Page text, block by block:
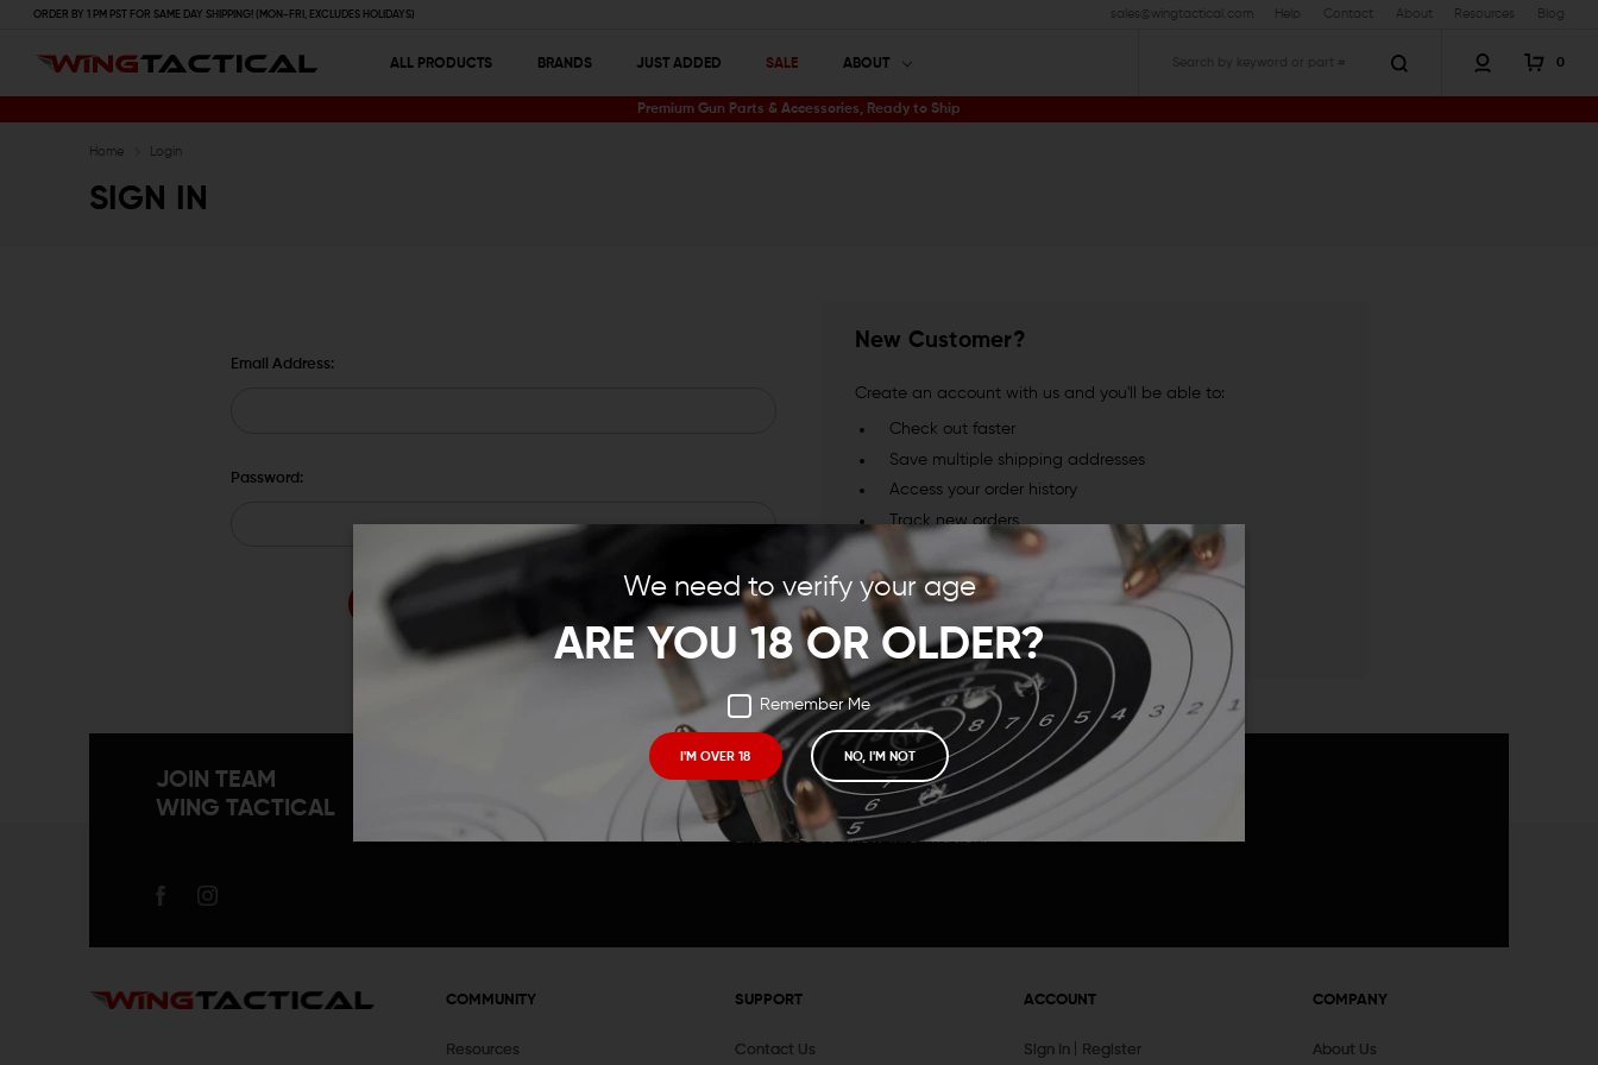
We need to verify your age
ARE YOU 18 OR OLDER?
Remember Me
I'M OVER 18 NO, I'M NOT
ORDER BY 1 PM PST FOR SAME DAY SHIPPING! (MON-FRI, EXCLUDES HOLIDAYS) sales@wingtactical.com Help Contact About Resources Blog
ALL PRODUCTS BRANDS JUST ADDED SALE ABOUT 0
Premium Gun Parts & Accessories, Ready to Ship
Home Login
SIGN IN
Email Address:
Password:
New Customer?
Create an account with us and you'll be able to:
Check out faster
Save multiple shipping addresses
Access your order history
Track new orders
Save items to your Wish List
CREATE ACCOUNT
JOIN TEAM
WING TACTICAL
Receive exclusive deals, new product announcements
and need to know information.
COMMUNITY
Resources
SUPPORT
Contact Us
ACCOUNT
Sign In Register
COMPANY
About Us